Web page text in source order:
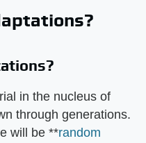
in the nucleus of
through generations.
will be **random